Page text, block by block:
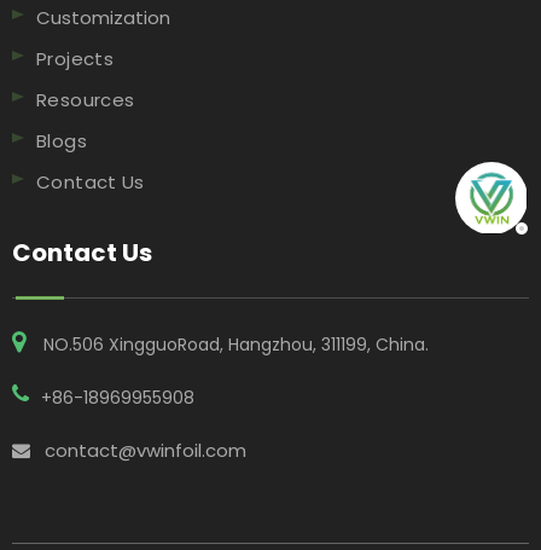
Customization
Projects
Resources
Blogs
Contact Us
Contact Us
NO.506 XingguoRoad, Hangzhou, 311199, China​​​​​​​.
+86-18969955908
 contact@vwinfoil.com